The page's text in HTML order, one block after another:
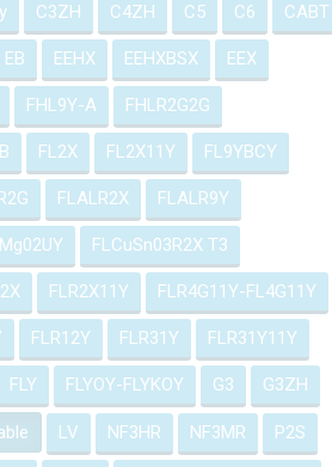
C3ZH C4ZH C5 C6 CABT
EB EEHX EEHXBSX EEX
FHL9Y-A FHLR2G2G
FL2X FL2X11Y FL9YBCY
FLALR2X FLALR9Y
FLCuSn03R2X T3
FLR2X11Y FLR4G11Y-FL4G11Y
FLR12Y FLR31Y FLR31Y11Y
FLY FLYOY-FLYKOY G3 G3ZH
LV NF3HR NF3MR P2S